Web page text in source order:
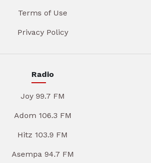
Terms of Use
Privacy Policy
Radio
Joy 99.7 FM
Adom 106.3 FM
Hitz 103.9 FM
Asempa 94.7 FM